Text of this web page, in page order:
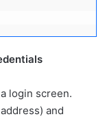
login screen.
and